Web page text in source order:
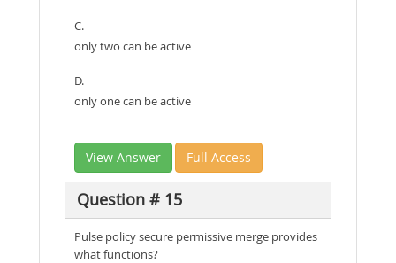
C.
only two can be active
D.
only one can be active
View Answer Full Access
Question # 15
Pulse policy secure permissive merge provides
what functions?